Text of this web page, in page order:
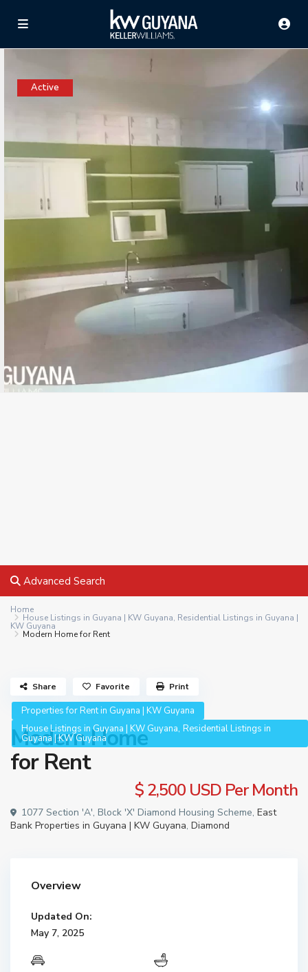
Active
Advanced Search
Home
House Listings in Guyana | KW Guyana, Residential Listings in Guyana |
KW Guyana
Modern Home for Rent
Properties for Rent in Guyana | KW Guyana
House Listings in Guyana | KW Guyana, Residential Listings in
Guyana | KW Guyana
Modern Home
for Rent
$ 2,500 USD Per Month
1077 Section 'A', Block 'X' Diamond Housing Scheme, East
Bank Properties in Guyana | KW Guyana, Diamond
Share Favorite Print
Overview
Updated On:
May 7, 2025